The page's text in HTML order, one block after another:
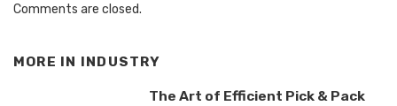
Comments are closed.
MORE IN INDUSTRY
The Art of Efficient Pick & Pack